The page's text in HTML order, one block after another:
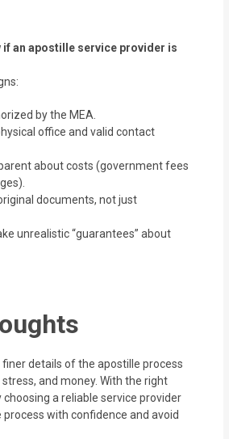
if an apostille service provider is
by the MEA.
office and valid contact
about costs (government fees
documents, not just
unrealistic “guarantees” about
details of the apostille process
and money. With the right
a reliable service provider
process with confidence and avoid